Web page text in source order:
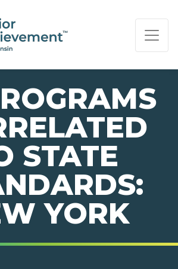
STATE
YORK